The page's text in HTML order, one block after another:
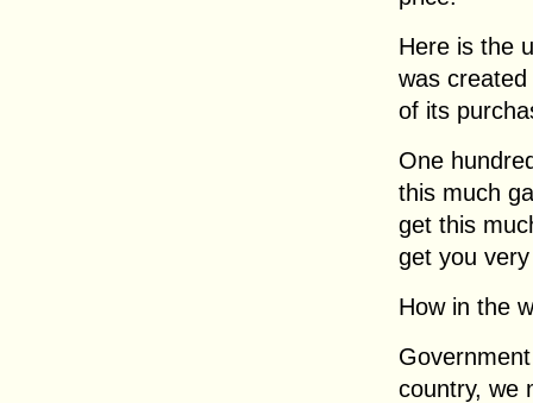
Here is the
was
of its
One
this much
get this
get you
How in the
country, we